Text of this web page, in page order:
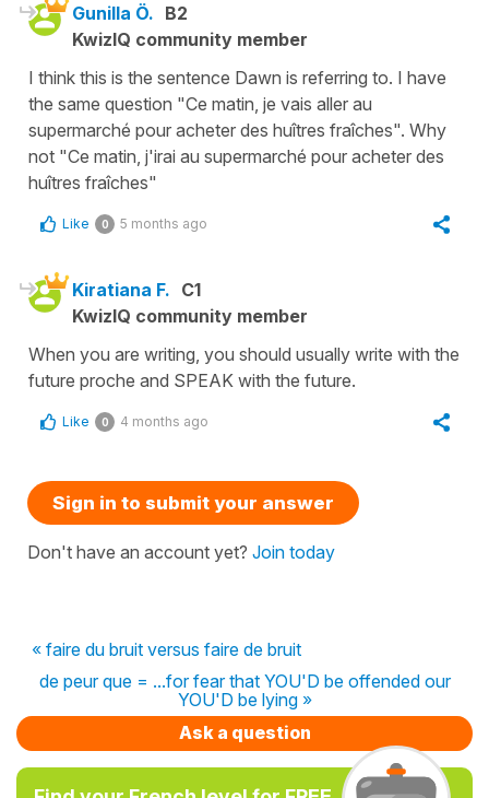
Gunilla Ö. B2
KwizIQ community member
I think this is the sentence Dawn is referring to. I have
the same question "Ce matin, je vais aller au
supermarché pour acheter des huîtres fraîches". Why
not "Ce matin, j'irai au supermarché pour acheter des
huîtres fraîches"
Like 0 5 months ago
Kiratiana F. C1
KwizIQ community member
When you are writing, you should usually write with the
future proche and SPEAK with the future.
Like 0 4 months ago
Sign in to submit your answer
Don't have an account yet? Join today
« faire du bruit versus faire de bruit
de peur que = ...for fear that YOU'D be offended our
YOU'D be lying »
Ask a question